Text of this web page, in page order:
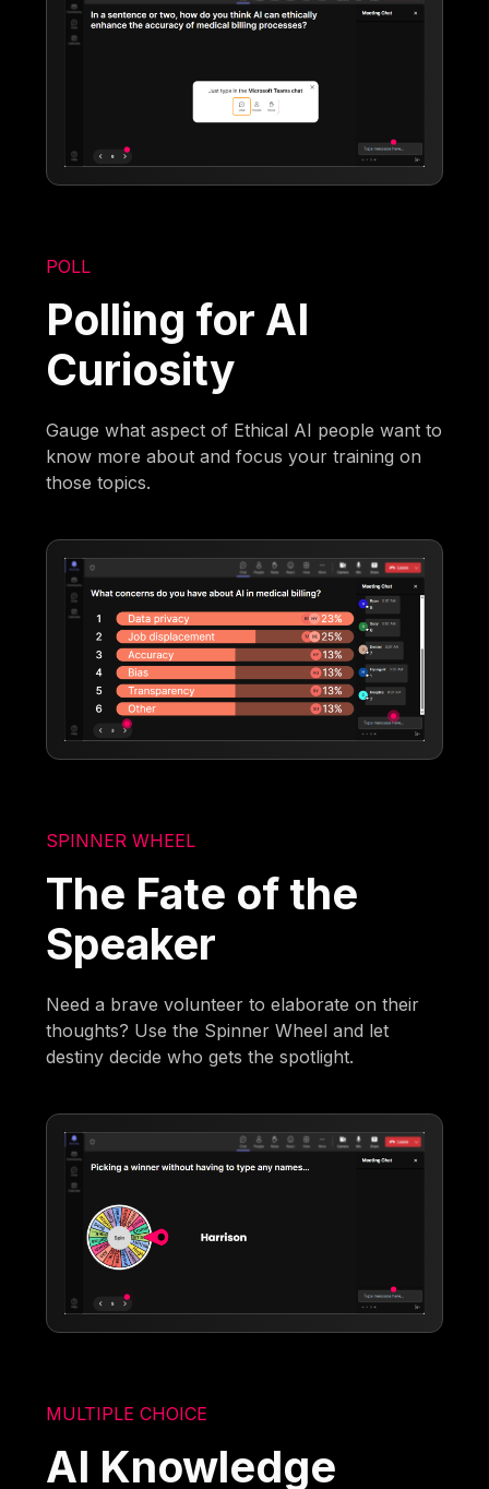
POLL
Polling for AI
Curiosity
Gauge what aspect of Ethical AI people want to
know more about and focus your training on
those topics.
SPINNER WHEEL
The Fate of the
Speaker
Need a brave volunteer to elaborate on their
thoughts? Use the Spinner Wheel and let
destiny decide who gets the spotlight.
MULTIPLE CHOICE
AI Knowledge